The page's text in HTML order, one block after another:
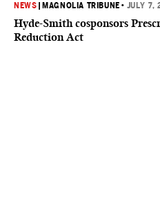
NEWS MAGNOLIA TRIBUNE • JULY 7,
Hyde-Smith cosponsors
Reduction Act